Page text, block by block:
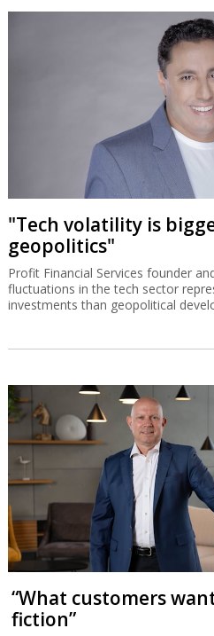
"Tech volatility is
geopolitics"
Profit Financial Services founder
fluctuations in the tech sector
investments than geopolitical
“What customers
fiction”